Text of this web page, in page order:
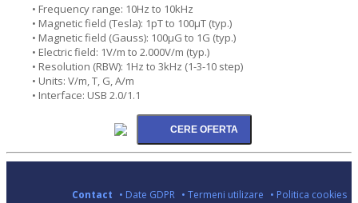
• Frequency range: 10Hz to 10kHz
• Magnetic field (Tesla): 1pT to 100µT (typ.)
• Magnetic field (Gauss): 100µG to 1G (typ.)
• Electric field: 1V/m to 2.000V/m (typ.)
• Resolution (RBW): 1Hz to 3kHz (1-3-10 step)
• Units: V/m, T, G, A/m
• Interface: USB 2.0/1.1
Contact • Date GDPR • Termeni utilizare • Politica cookies